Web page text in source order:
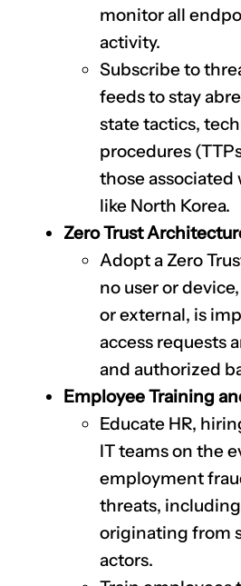
monitor all
activity.
Subscribe to
feeds to stay
state tactics,
procedures
those
like North Korea.
Zero Trust
Adopt a Zero
no user or
or external, is
access requests
and authorized
Employee Training
Educate HR,
IT teams on the
employment
threats,
originating from
actors.
CLAIM NOW YOUR